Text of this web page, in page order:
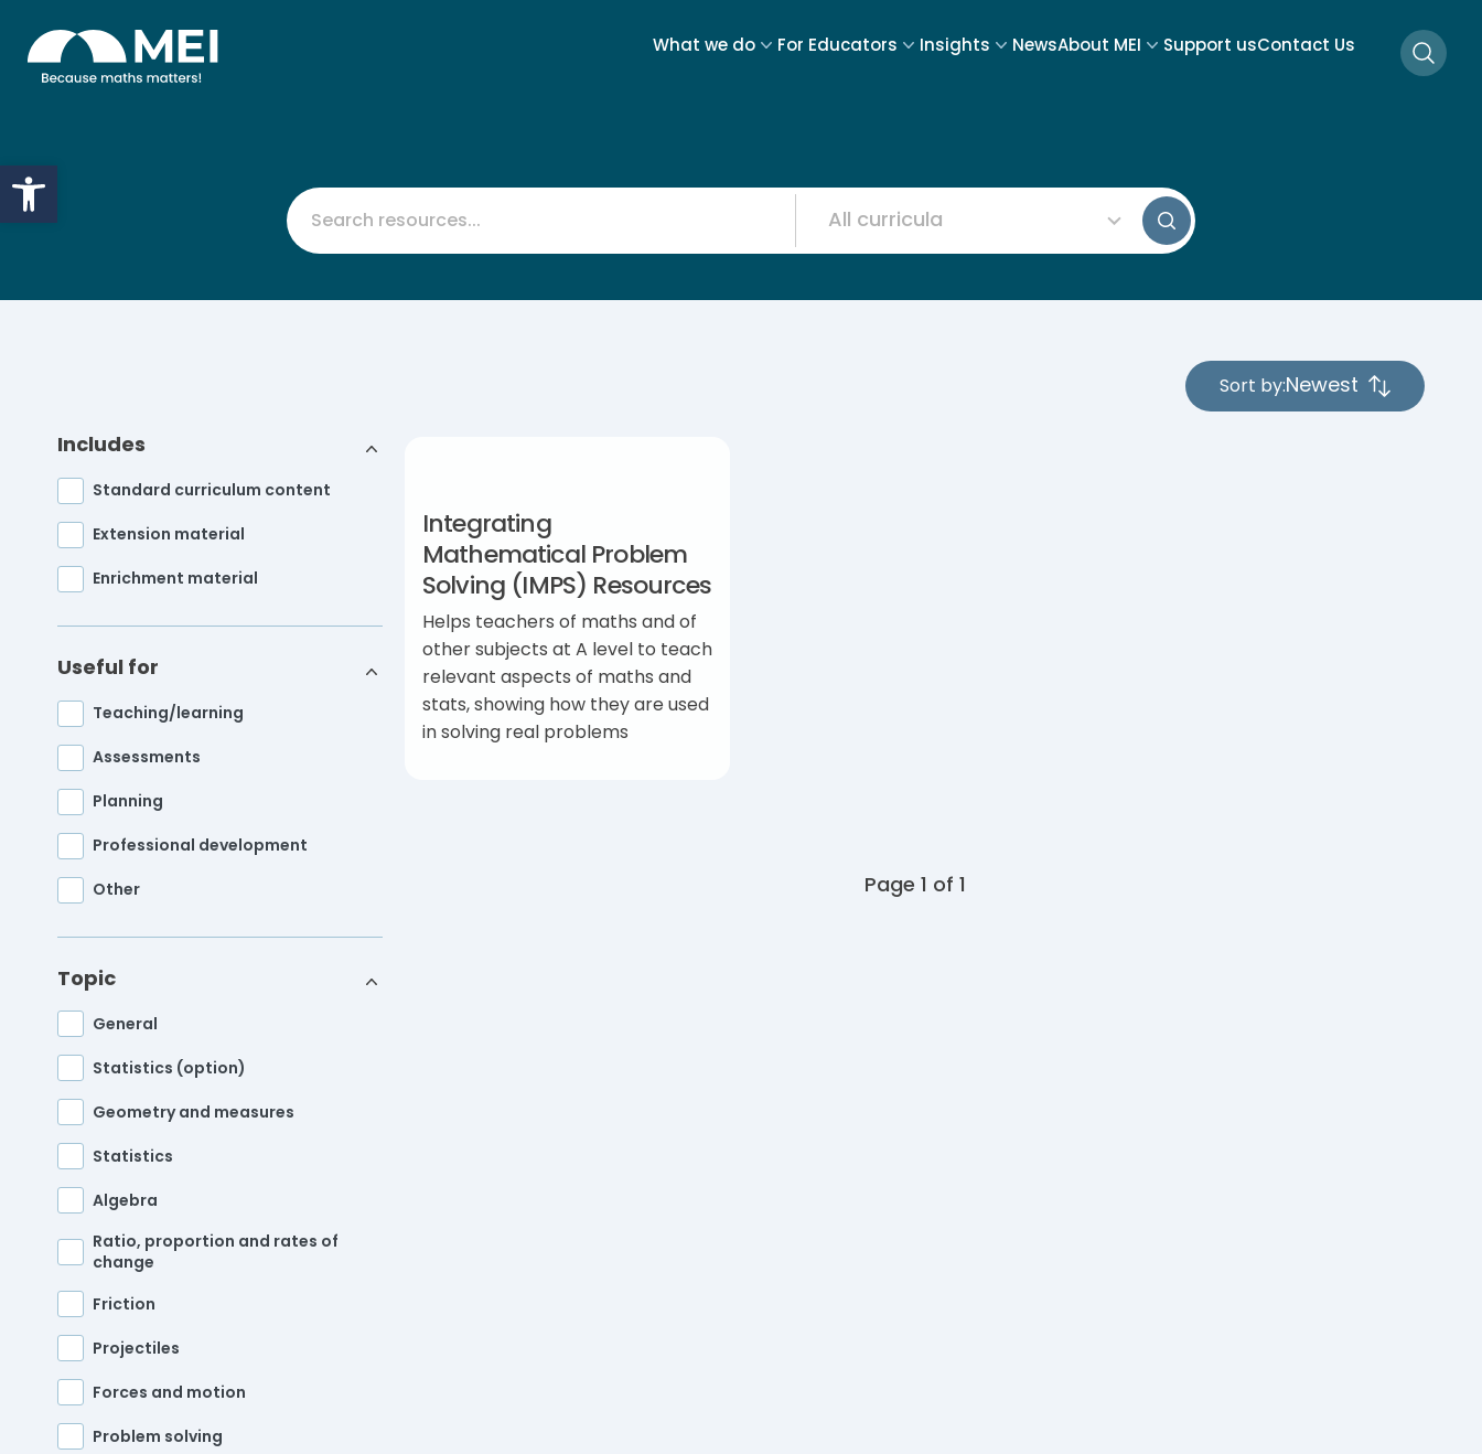
Open toolbar
Skip to content What we do For Educators Insights NewsAbout MEI Support usContact Us
Resources Search
12
Sort by:
4
Includes
Standard curriculum content
Extension material
Enrichment material
Useful for
Teaching/learning
Assessments
Planning
Professional development
Other
Topic
General
Statistics (option)
Geometry and measures
Statistics
Algebra
Ratio, proportion and rates of
change
Friction
Projectiles
Forces and motion
Problem solving
Integrating
Mathematical Problem
Solving (IMPS) Resources
Helps teachers of maths and of
other subjects at A level to teach
relevant aspects of maths and
stats, showing how they are used
in solving real problems
Page 1 of 1